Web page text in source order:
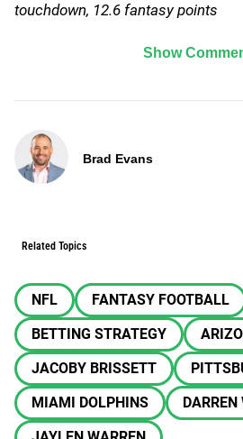
touchdown, 12.6 fantasy points
Show
Brad Evans
Related Topics
NFL
FANTASY FOOTBALL
BETTING STRATEGY
JACOBY BRISSETT
MIAMI DOLPHINS